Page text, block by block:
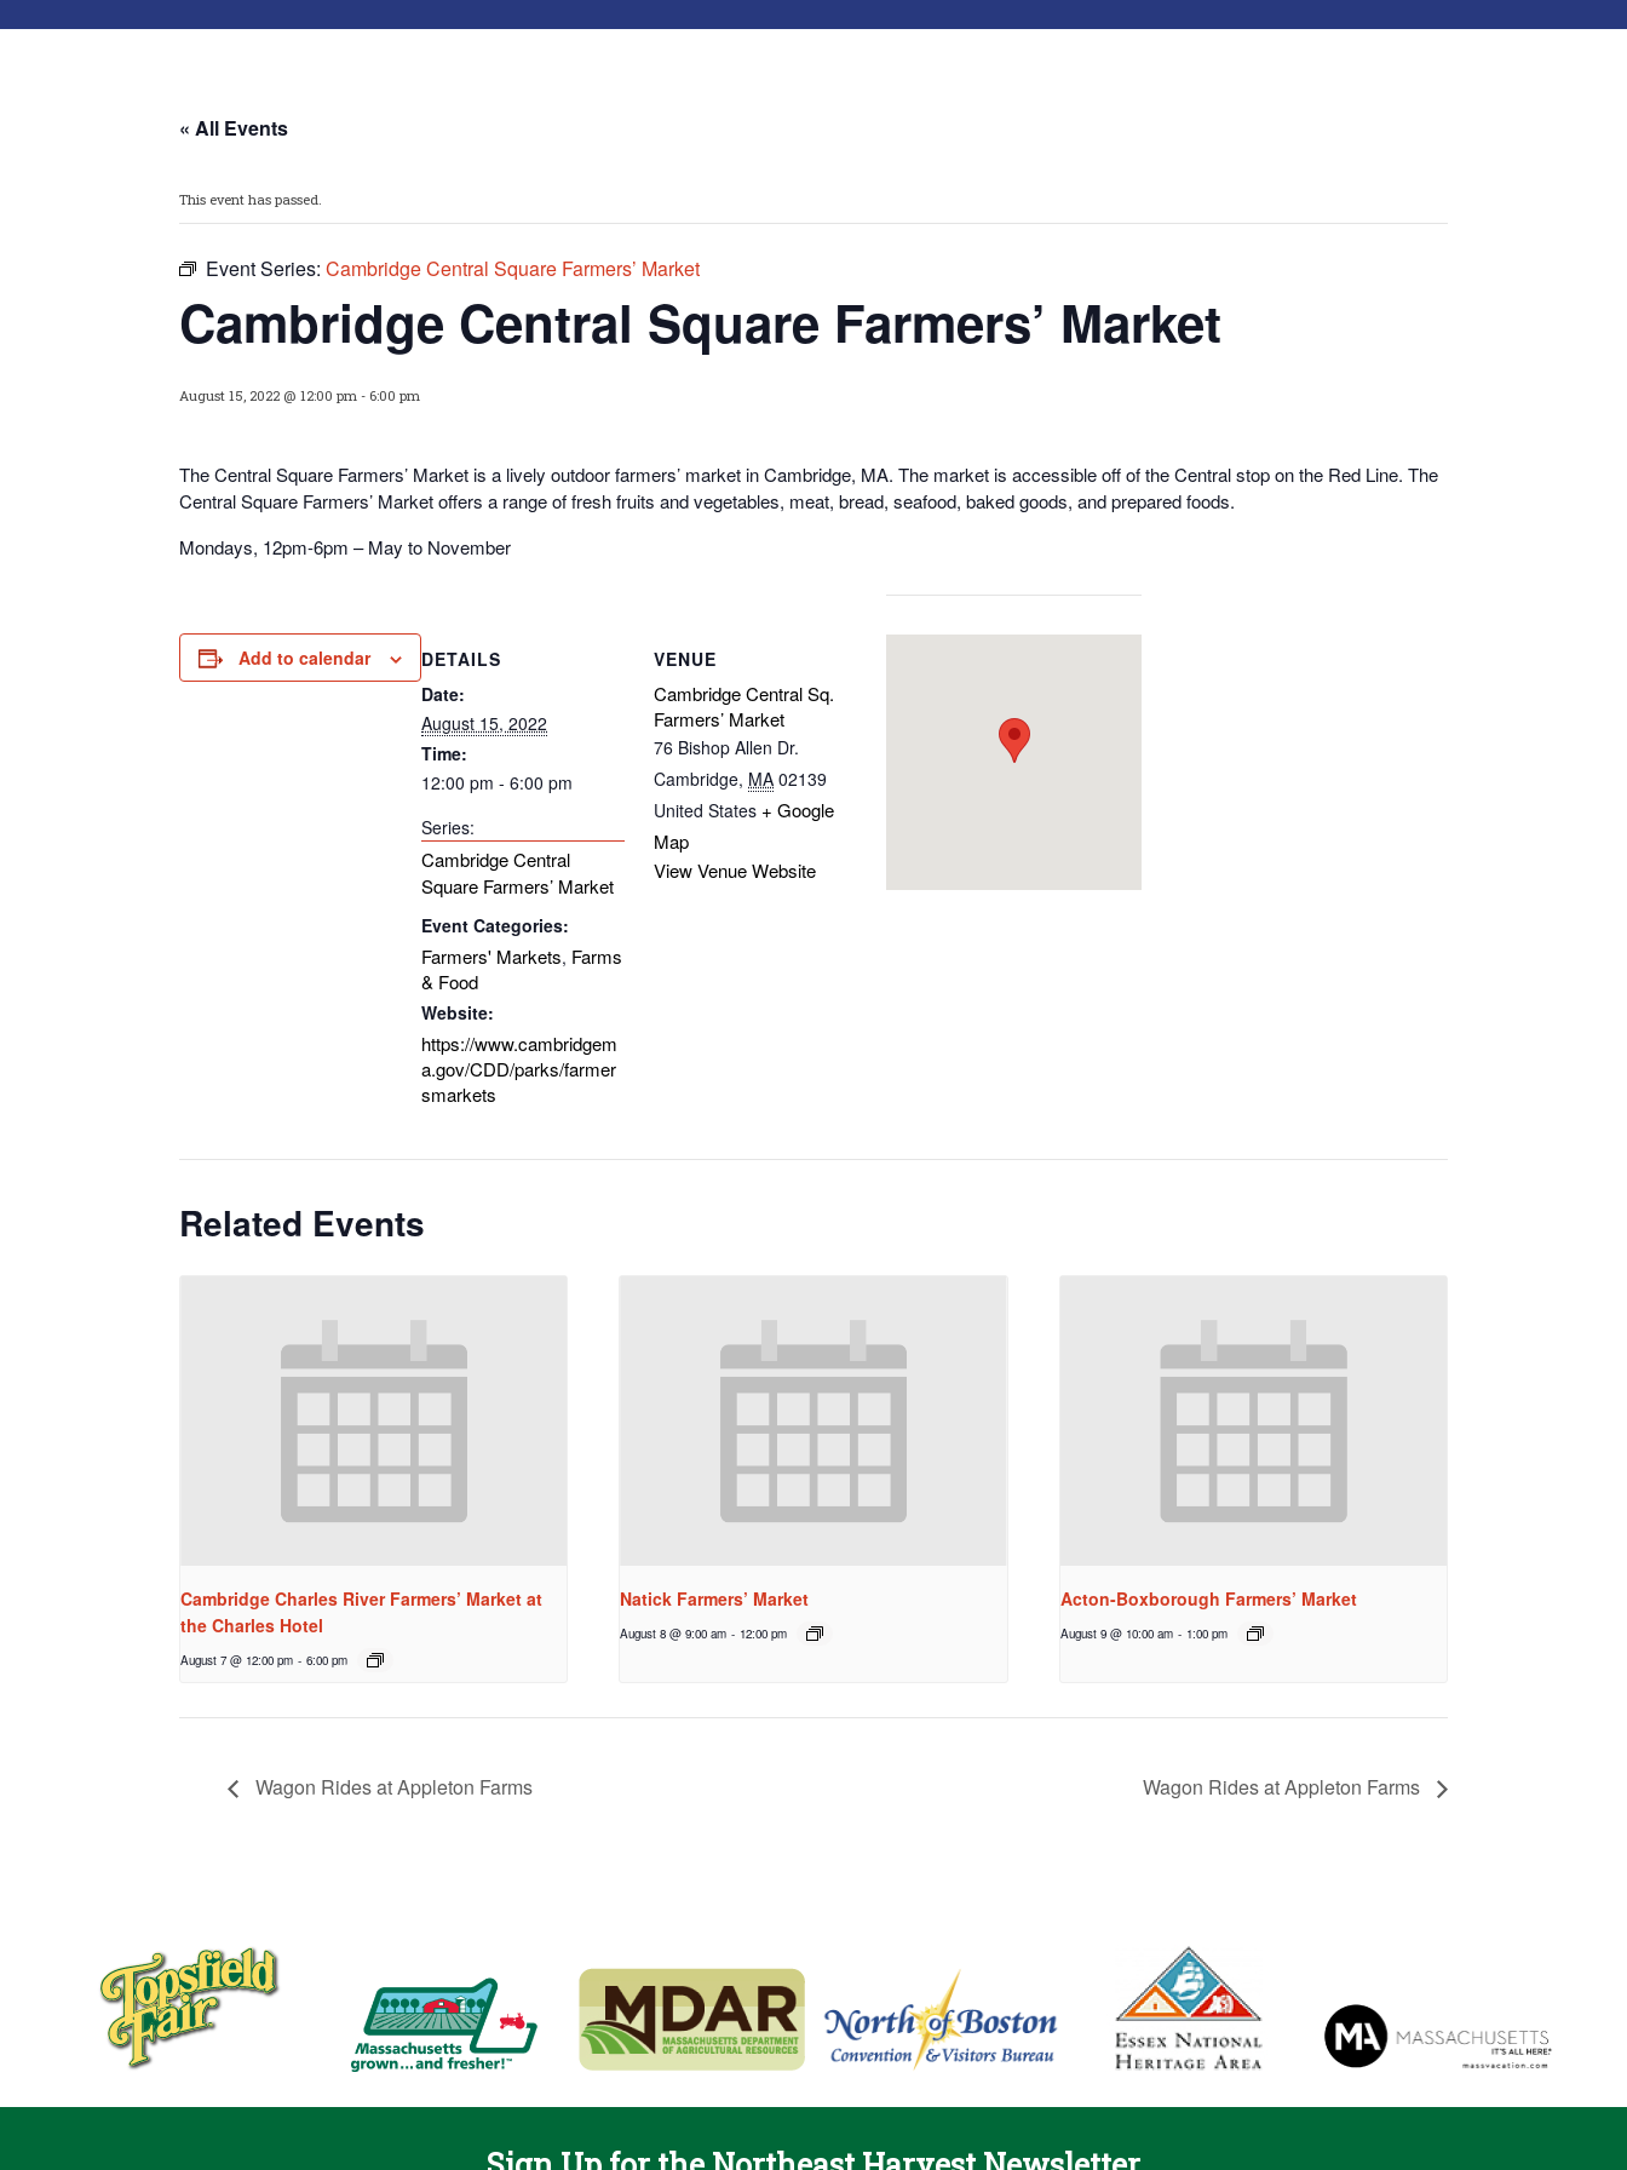
« All Events
This event has passed.
Event Series: Cambridge Central Square Farmers’ Market
Cambridge Central Square Farmers’ Market
August 15, 2022 @ 12:00 pm - 6:00 pm
The Central Square Farmers’ Market is a lively outdoor farmers’ market in Cambridge, MA. The market is accessible off of the Central stop on the Red Line. The
Central Square Farmers’ Market offers a range of fresh fruits and vegetables, meat, bread, seafood, baked goods, and prepared foods.
Mondays, 12pm-6pm – May to November
Add to calendar
DETAILS
Date:
August 15, 2022
Time:
12:00 pm - 6:00 pm
Series:
Cambridge Central
Square Farmers’ Market
Event Categories:
Farmers' Markets, Farms
& Food
Website:
https://www.cambridgem
a.gov/CDD/parks/farmer
smarkets
VENUE
Cambridge Central Sq.
Farmers’ Market
76 Bishop Allen Dr.
Cambridge, MA 02139
United States + Google
Map
View Venue Website
Related Events
Cambridge Charles River Farmers’ Market at
the Charles Hotel
August 7 @ 12:00 pm - 6:00 pm
Natick Farmers’ Market
August 8 @ 9:00 am - 12:00 pm
Acton-Boxborough Farmers’ Market
August 9 @ 10:00 am - 1:00 pm
Wagon Rides at Appleton Farms Wagon Rides at Appleton Farms